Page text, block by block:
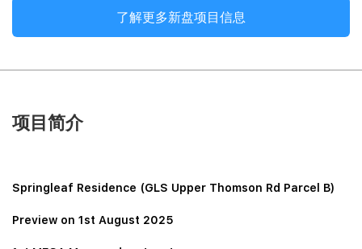
了解更多新盘项目信息
项目简介
Springleaf Residence (GLS Upper Thomson Rd Parcel B)
Preview on 1st August 2025